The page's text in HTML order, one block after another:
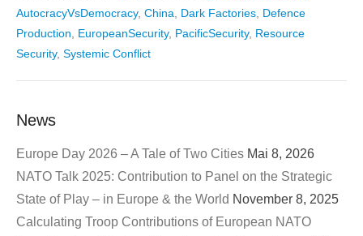
AutocracyVsDemocracy, China Dark Factories Defence
Production
EuropeanSecurity, PacificSecurity, Resource
Security, Systemic Conflict
News
Europe Day 2026 – A Tale of Two Cities Mai 8, 2026
NATO Talk 2025: Contribution to Panel on the Strategic
State of Play – in Europe & the World November 8, 2025
Calculating Troop Contributions of European NATO